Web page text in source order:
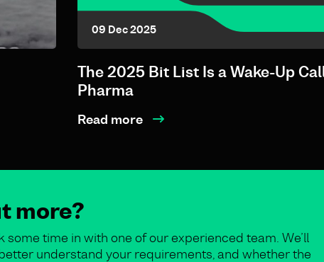
09 Dec 2025
The 2025 Bit List Is a Wake-Up
Pharma
Read more
more?
time in with one of our experienced team. We’ll
understand your requirements, and whether the